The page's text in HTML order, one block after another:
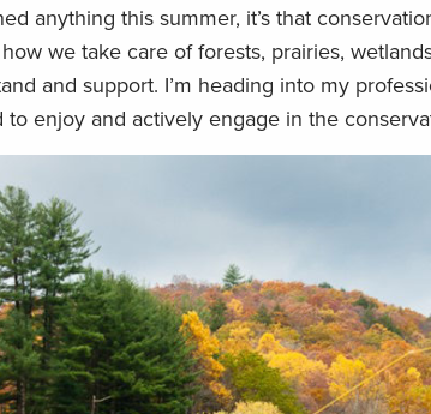
anything this summer, it’s that
we take care of forests, prairies,
and support. I’m heading into my
to enjoy and actively engage in the